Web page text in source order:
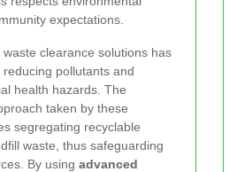
expectations.
clearance solutions has
pollutants and
health hazards. The
taken by these
segregating recyclable
waste, thus safeguarding
By using advanced